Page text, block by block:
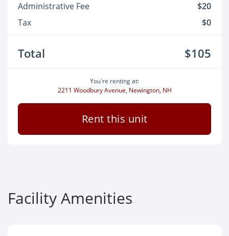
Administrative Fee
$20
Tax
$0
Total $105
You're renting at:
2211 Woodbury Avenue, Newington, NH
Rent this unit
Facility Amenities